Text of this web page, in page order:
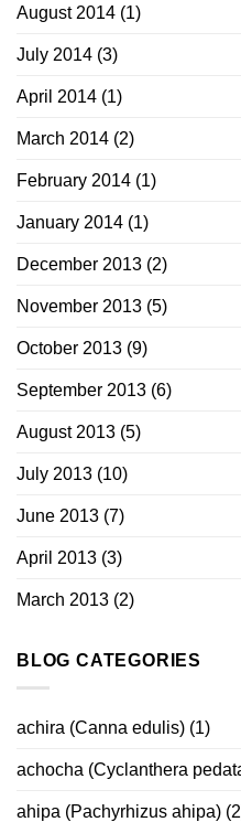
August 2014 (1)
July 2014 (3)
April 2014 (1)
March 2014 (2)
February 2014 (1)
January 2014 (1)
December 2013 (2)
November 2013 (5)
October 2013 (9)
September 2013 (6)
August 2013 (5)
July 2013 (10)
June 2013 (7)
April 2013 (3)
March 2013 (2)
BLOG CATEGORIES
achira (Canna edulis) (1)
achocha (Cyclanthera
ahipa (Pachyrhizus ahipa)